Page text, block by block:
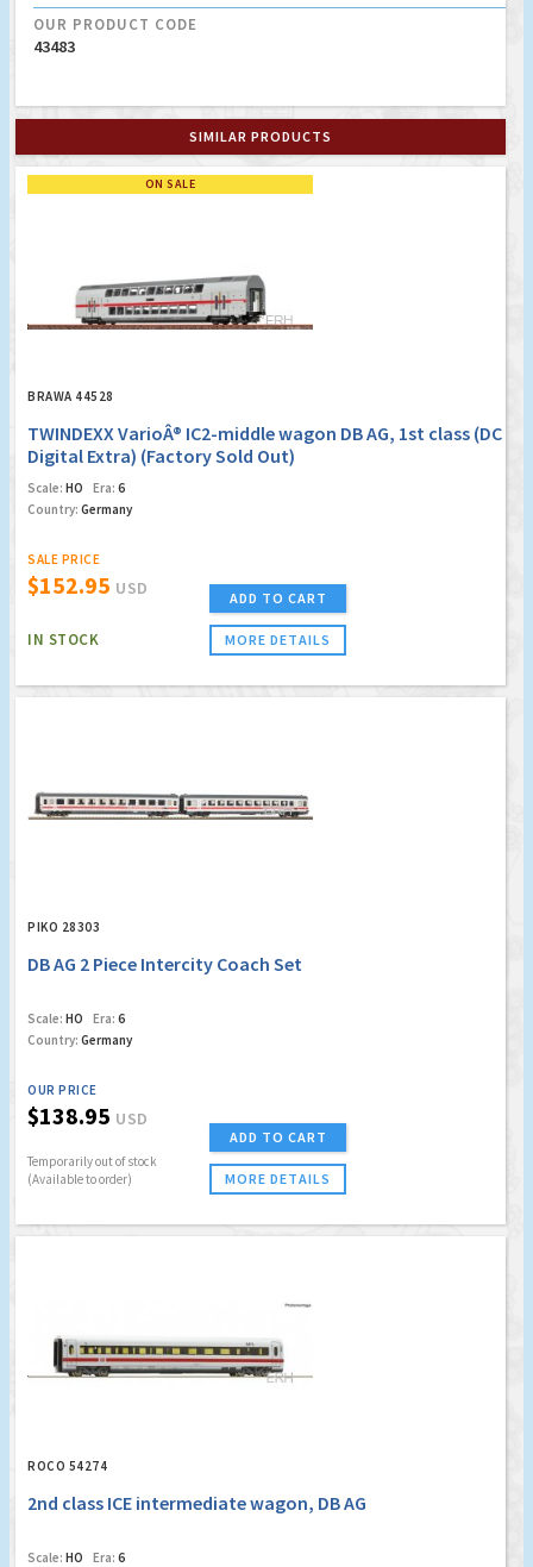
OUR PRODUCT CODE
43483
SIMILAR PRODUCTS
ON SALE
BRAWA 44528
TWINDEXX VarioÂ® IC2-middle wagon DB AG, 1st class (DC
Digital Extra) (Factory Sold Out)
Scale: HO Era: 6
Country: Germany
SALE PRICE
$152.95 USD
IN STOCK
ADD TO CART
MORE DETAILS
PIKO 28303
DB AG 2 Piece Intercity Coach Set
Scale: HO Era: 6
Country: Germany
OUR PRICE
$138.95 USD
Temporarily out of stock
(Available to order)
ADD TO CART
MORE DETAILS
ROCO 54274
2nd class ICE intermediate wagon, DB AG
Scale: HO Era: 6